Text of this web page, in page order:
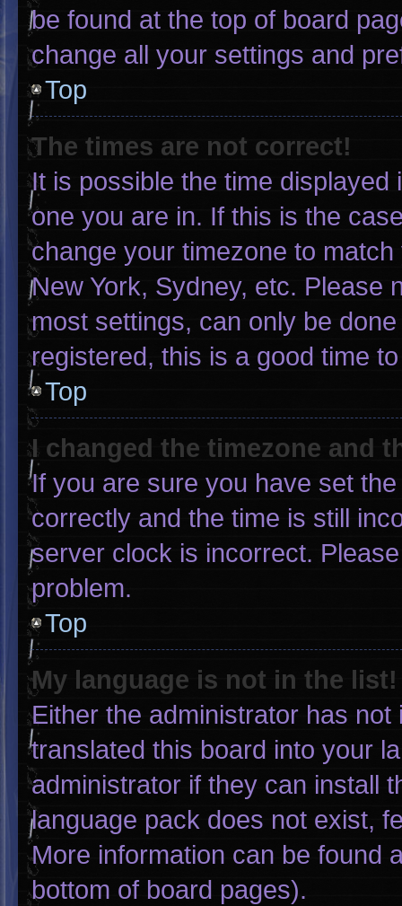
be found at the top of board
change all your settings and
Top
The times are not correct!
It is possible the time
one you are in. If this is the
change your timezone to
New York, Sydney, etc. Please
most settings, can only be
registered, this is a good time
Top
I changed the timezone and
If you are sure you have set
correctly and the time is still
server clock is incorrect.
problem.
Top
My language is not in the list!
Either the administrator has
translated this board into your
administrator if they can install
language pack does not exist,
More information can be found
bottom of board pages).